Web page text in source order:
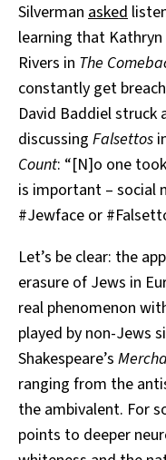
Silverman asked
learning that
Rivers in The
constantly get
David Baddiel struck
discussing Falsettos
Count: “[N]o one
is important –
#Jewface or
Let’s be clear: the
erasure of Jews in
real phenomenon
played by non-Jews
Shakespeare’s
ranging from the
the ambivalent. For
points to deeper